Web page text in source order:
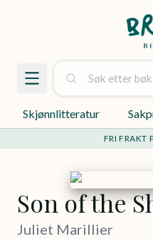
Skjønnlitteratur
FRI FRAKT
Son of the
Juliet Marillier